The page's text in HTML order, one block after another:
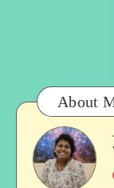
About
Jan